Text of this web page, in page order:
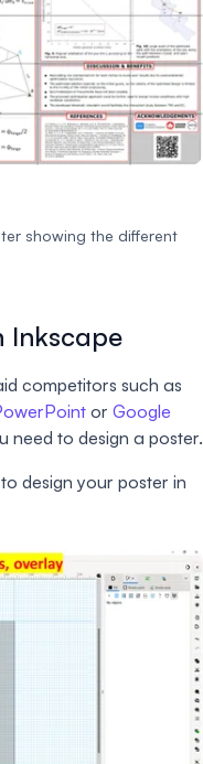
showing the different
Inkscape
competitors such as
or Google
need to design a poster.
design your poster in